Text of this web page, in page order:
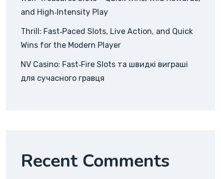
and High‑Intensity Play
Thrill: Fast‑Paced Slots, Live Action, and Quick
Wins for the Modern Player
NV Casino: Fast‑Fire Slots та швидкі виграші
для сучасного гравця
Recent Comments